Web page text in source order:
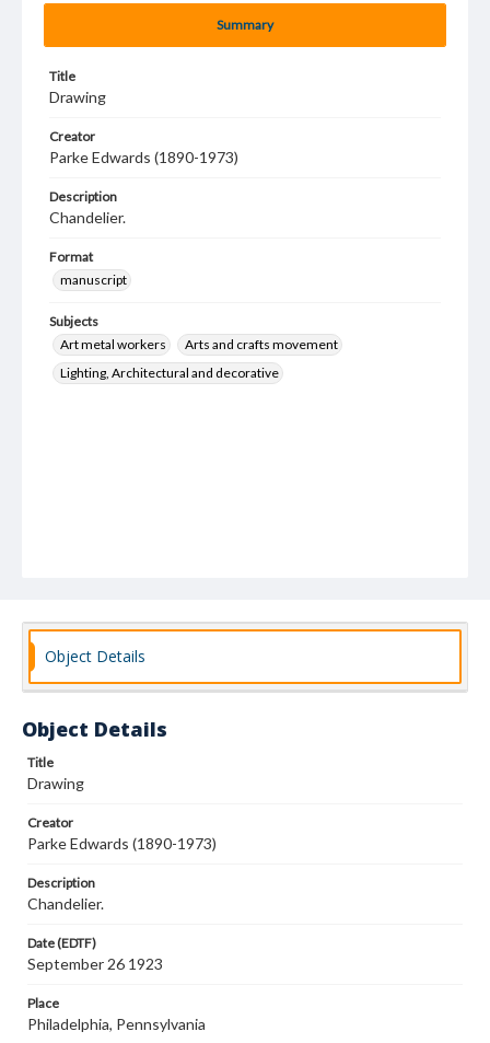
Summary
Title
Drawing
Creator
Parke Edwards (1890-1973)
Description
Chandelier.
Format
manuscript
Subjects
Art metal workers
Arts and crafts movement
Lighting, Architectural and decorative
Object Details
Object Details
Title
Drawing
Creator
Parke Edwards (1890-1973)
Description
Chandelier.
Date (EDTF)
September 26 1923
Place
Philadelphia, Pennsylvania